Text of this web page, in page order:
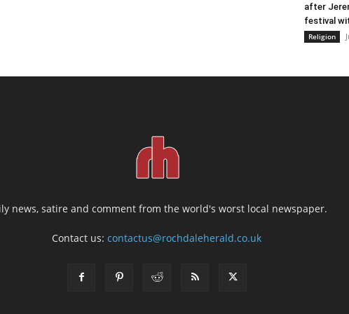
after
festival
Religion
news, satire and comment from the world's worst local newspaper.
Contact us:contactus@rochdaleherald.co.uk